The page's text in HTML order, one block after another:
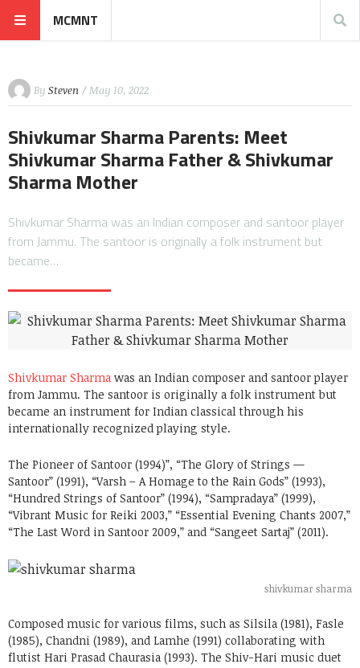
MCMNT
By Steven / May 10, 2022
Shivkumar Sharma Parents: Meet
Shivkumar Sharma Father & Shivkumar
Sharma Mother
Shivkumar Sharma was an Indian composer and santoor player
from Jammu. The santoor is originally a folk instrument but
became…
Shivkumar Sharma was an Indian composer and santoor player
from Jammu. The santoor is originally a folk instrument but
became an instrument for Indian classical through his
internationally recognized playing style.
The Pioneer of Santoor (1994)”, “The Glory of Strings —
Santoor” (1991), “Varsh – A Homage to the Rain Gods” (1993),
“Hundred Strings of Santoor” (1994), “Sampradaya” (1999),
“Vibrant Music for Reiki 2003,” “Essential Evening Chants 2007,”
“The Last Word in Santoor 2009,” and “Sangeet Sartaj” (2011).
shivkumar sharma
Composed music for various films, such as Silsila (1981), Fasle
(1985), Chandni (1989), and Lamhe (1991) collaborating with
flutist Hari Prasad Chaurasia (1993). The Shiv-Hari music duet